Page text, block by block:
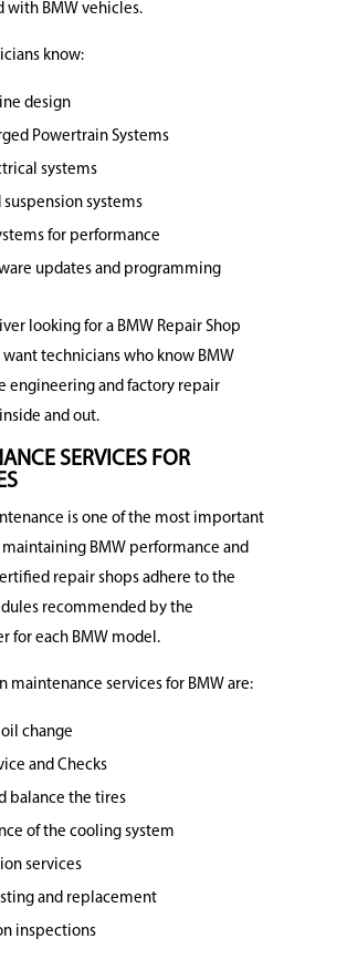
with BMW vehicles.
know:
design
Powertrain Systems
systems
suspension systems
for performance
updates and programming
looking for a BMW Repair Shop
want technicians who know BMW
engineering and factory repair
and out.
SERVICES FOR
is one of the most important
BMW performance and
repair shops adhere to the
recommended by the
for each BMW model.
maintenance services for BMW are:
change
and Checks
balance the tires
of the cooling system
services
and replacement
inspections